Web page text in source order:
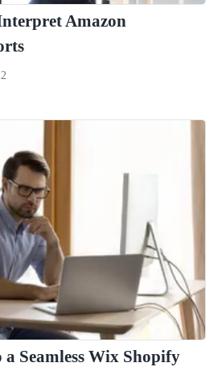
Amazon
a Seamless Wix Shopify